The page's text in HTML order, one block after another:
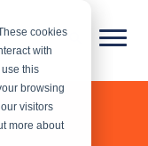
cookies
with
this
browsing
visitors
more about